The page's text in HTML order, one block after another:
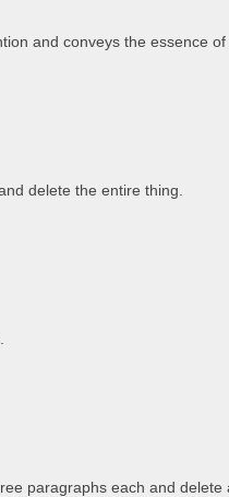
and conveys the essence
delete the entire thing.
paragraphs each and